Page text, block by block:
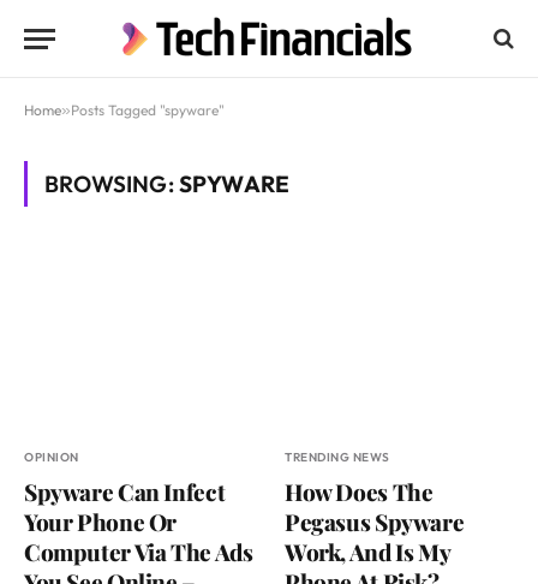
Home»Posts Tagged "spyware"
BROWSING:SPYWARE
OPINION
Spyware Can Infect
Your Phone Or
Computer Via The Ads
TRENDING NEWS
How Does The
Pegasus Spyware
Work, And Is My